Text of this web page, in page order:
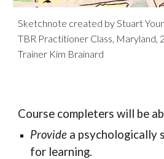
Sketchnote created by Stuart
TBR Practitioner Class, Maryland,
Trainer Kim Brainard
Course completers will be
Provide a psychologically
for learning.